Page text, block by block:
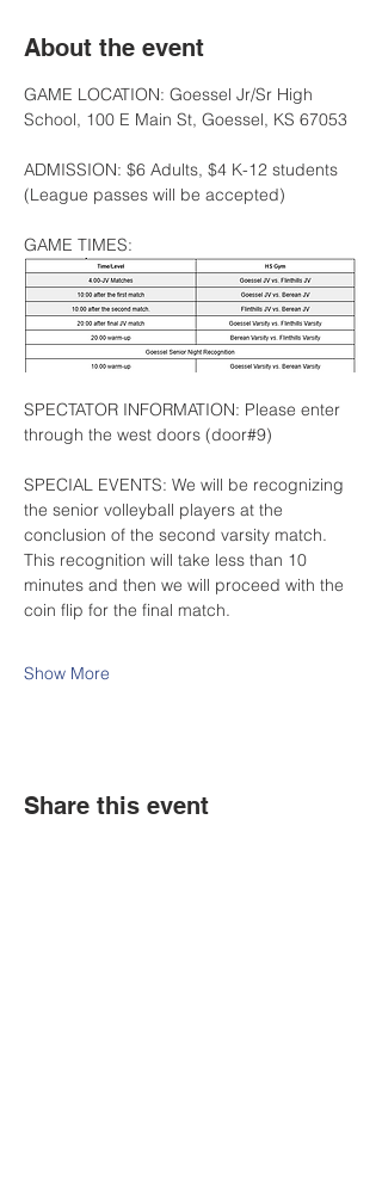
About the event
GAME LOCATION: Goessel Jr/Sr High
School, 100 E Main St, Goessel, KS 67053
ADMISSION: $6 Adults, $4 K-12 students
(League passes will be accepted)
GAME TIMES:
SPECTATOR INFORMATION: Please enter
through the west doors (door#9)
SPECIAL EVENTS: We will be recognizing
the senior volleyball players at the
conclusion of the second varsity match.
This recognition will take less than 10
minutes and then we will proceed with the
coin flip for the final match.
Show More
Share this event